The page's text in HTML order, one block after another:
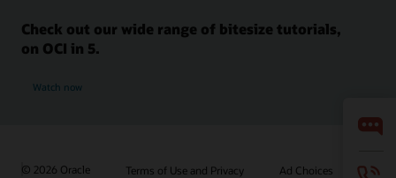
Check out our wide range of bitesize tutorials,
on OCI in 5.
Watch now
© 2026 Oracle Terms of Use and Privacy
Ad Choices